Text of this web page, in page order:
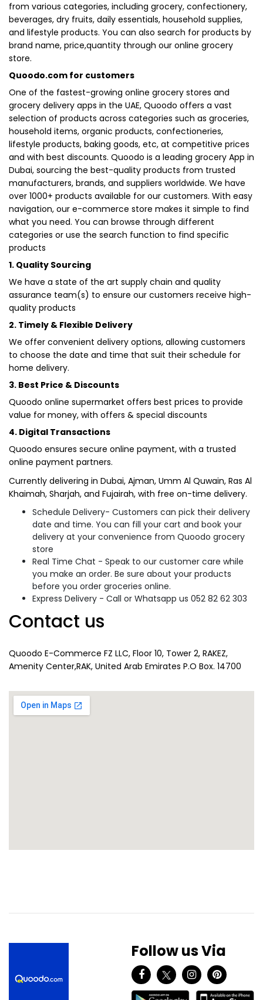
from various categories, including grocery, confectionery,
beverages, dry fruits, daily essentials, household supplies,
and lifestyle products. You can also search for products by
brand name, price,quantity through our online grocery
store.
Quoodo.com for customers
One of the fastest-growing online grocery stores and
grocery delivery apps in the UAE, Quoodo offers a vast
selection of products across categories such as groceries,
household items, organic products, confectioneries,
lifestyle products, baking goods, etc, at competitive prices
and with best discounts. Quoodo is a leading grocery App in
Dubai, sourcing the best-quality products from trusted
manufacturers, brands, and suppliers worldwide. We have
over 1000+ products available for our customers. With easy
navigation, our e-commerce store makes it simple to find
what you need. You can browse through different
categories or use the search function to find specific
products
1. Quality Sourcing
We have a state of the art supply chain and quality
assurance team(s) to ensure our customers receive high-
quality products
2. Timely & Flexible Delivery
We offer convenient delivery options, allowing customers
to choose the date and time that suit their schedule for
home delivery.
3. Best Price & Discounts
Quoodo online supermarket offers best prices to provide
value for money, with offers & special discounts
4. Digital Transactions
Quoodo ensures secure online payment, with a trusted
online payment partners.
Currently delivering in Dubai, Ajman, Umm Al Quwain, Ras Al
Khaimah, Sharjah, and Fujairah, with free on-time delivery.
Schedule Delivery- Customers can pick their delivery
date and time. You can fill your cart and book your
delivery at your convenience from Quoodo grocery
store
Real Time Chat - Speak to our customer care while
you make an order. Be sure about your products
before you order groceries online.
Express Delivery - Call or Whatsapp us 052 82 62 303
Contact us
Quoodo E-Commerce FZ LLC, Floor 10, Tower 2, RAKEZ,
Amenity Center,RAK, United Arab Emirates P.O Box. 14700
Follow us Via